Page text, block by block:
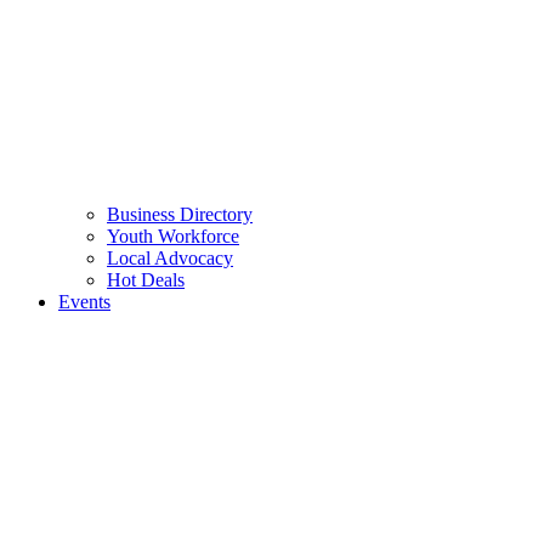
Business Directory
Youth Workforce
Local Advocacy
Hot Deals
Events